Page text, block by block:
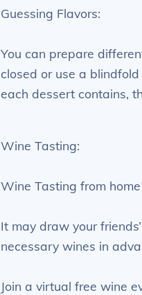
Guessing Flavors:
You can prepare
closed or use a
each dessert contains,
Wine Tasting:
Wine Tasting from
It may draw your
necessary wines in
Join a virtual free wine